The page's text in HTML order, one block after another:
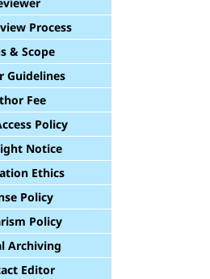
Process
& Scope
Guidelines
Fee
Policy
Notice
Ethics
Policy
Policy
Archiving
Editor